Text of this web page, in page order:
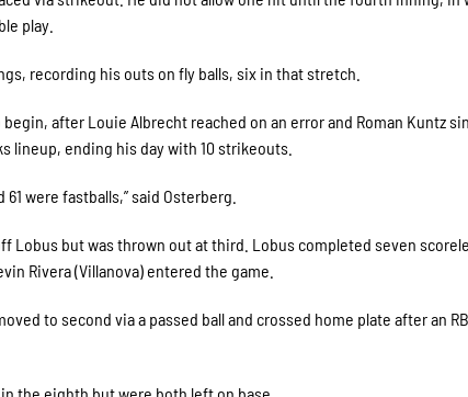
play.
recording his outs on fly balls, six in that stretch.
after Louie Albrecht reached on an error and Roman Kuntz
lineup, ending his day with 10 strikeouts.
were fastballs,” said Osterberg.
Lobus but was thrown out at third. Lobus completed seven
Rivera (Villanova) entered the game.
to second via a passed ball and crossed home plate after an